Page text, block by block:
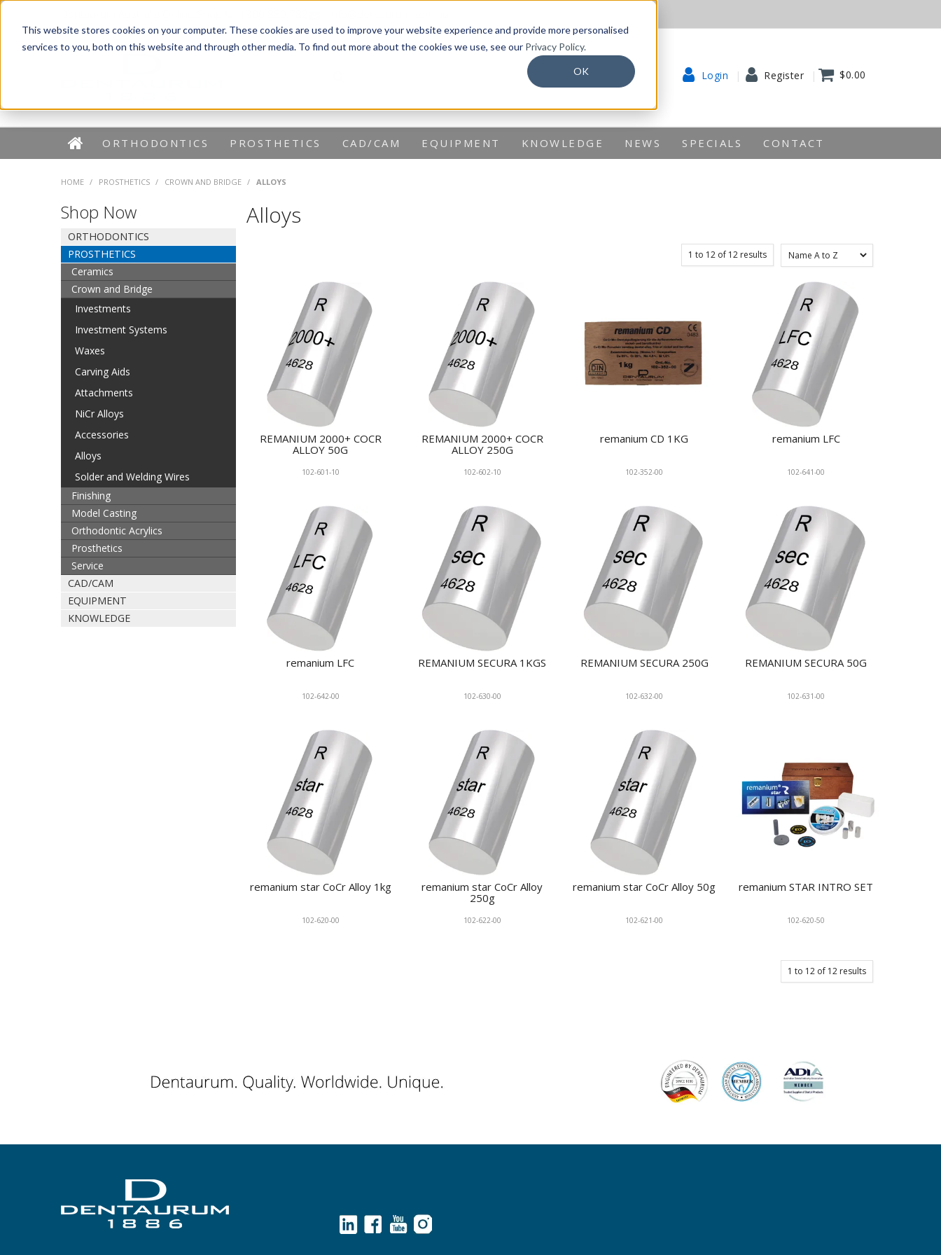
This website stores cookies on your computer. These cookies are used to improve your website experience and provide more personalised
services to you, both on this website and through other media. To find out more about the cookies we use, see our Privacy Policy.
OK Login Register $0.00
ORTHODONTICS PROSTHETICS CAD/CAM EQUIPMENT KNOWLEDGE NEWS SPECIALS CONTACT
HOME / PROSTHETICS / CROWN AND BRIDGE / ALLOYS
Shop Now
ORTHODONTICS
PROSTHETICS
Ceramics
Crown and Bridge
Investments
Investment Systems
Waxes
Carving Aids
Attachments
NiCr Alloys
Accessories
Alloys
Solder and Welding Wires
Finishing
Model Casting
Orthodontic Acrylics
Prosthetics
Service
CAD/CAM
EQUIPMENT
KNOWLEDGE
Alloys
1 to 12 of 12 results
REMANIUM 2000+ COCR
ALLOY 50G
102-601-10
REMANIUM 2000+ COCR
ALLOY 250G
102-602-10
remanium CD 1KG
102-352-00
remanium LFC
102-641-00
remanium LFC
102-642-00
REMANIUM SECURA 1KGS
102-630-00
REMANIUM SECURA 250G
102-632-00
REMANIUM SECURA 50G
102-631-00
remanium star CoCr Alloy 1kg
102-620-00
remanium star CoCr Alloy
250g
102-622-00
remanium star CoCr Alloy 50g
102-621-00
remanium STAR INTRO SET
102-620-50
1 to 12 of 12 results